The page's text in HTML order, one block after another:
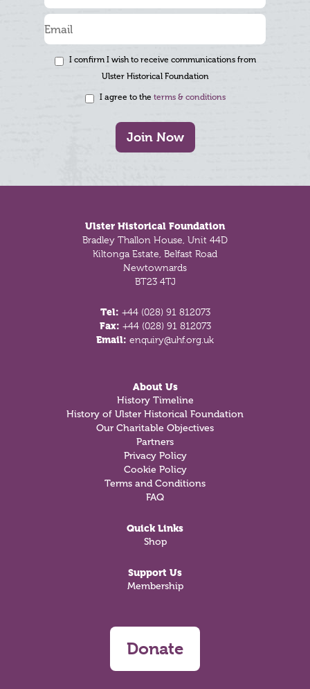
I confirm I wish to receive communications from
Ulster Historical Foundation
I agree to the terms & conditions
Join Now
Ulster Historical Foundation
Bradley Thallon House, Unit 44D
Kiltonga Estate, Belfast Road
Newtownards
BT23 4TJ
Tel: +44 (028) 91 812073
Fax: +44 (028) 91 812073
Email: enquiry@uhf.org.uk
About Us
History Timeline
History of Ulster Historical Foundation
Our Charitable Objectives
Partners
Privacy Policy
Cookie Policy
Terms and Conditions
FAQ
Quick Links
Shop
Support Us
Membership
Donate